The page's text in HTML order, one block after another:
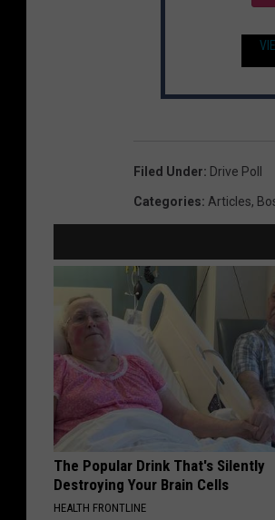
Filed Under: Drive Poll
Categories: Articles,
The Popular Drink That's Silently
Destroying Your Brain Cells
HEALTH FRONTLINE